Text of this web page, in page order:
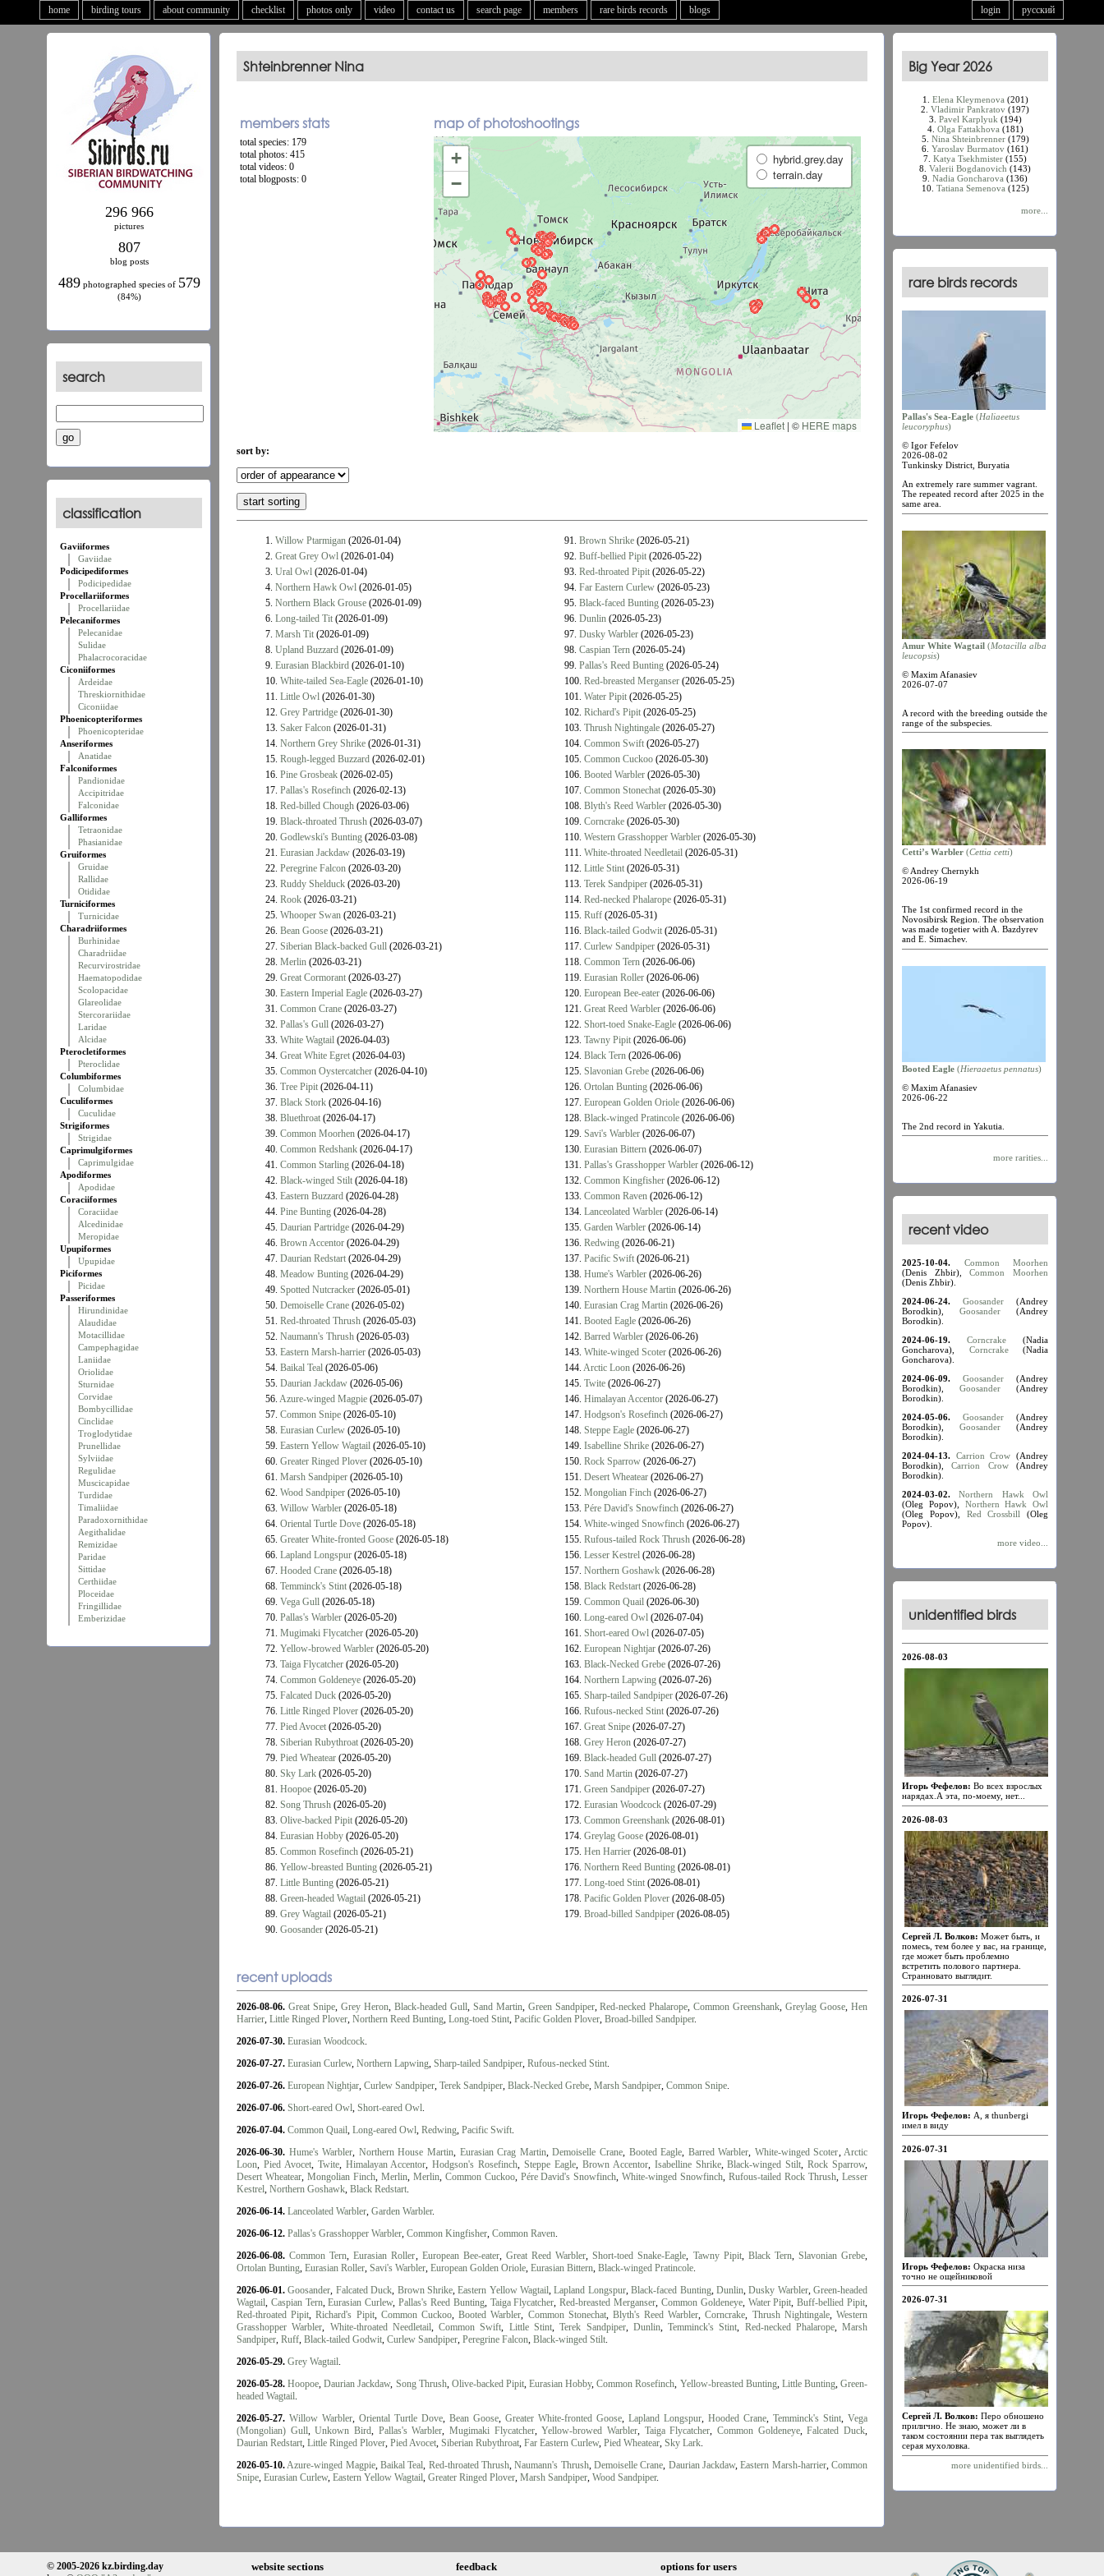
home birding tours about community checklist photos only video contact us search page members rare birds records blogs русский
login
296 966
pictures
807
blog posts
489photographed species of 579
(84%)
search
classification
Gaviiformes
Gaviidae
Podicipediformes
Podicipedidae
Procellariiformes
Procellariidae
Pelecaniformes
Pelecanidae
Sulidae
Phalacrocoracidae
Ciconiiformes
Ardeidae
Threskiornithidae
Ciconiidae
Phoenicopteriformes
Phoenicopteridae
Anseriformes
Anatidae
Falconiformes
Pandionidae
Accipitridae
Falconidae
Galliformes
Tetraonidae
Phasianidae
Gruiformes
Gruidae
Rallidae
Otididae
Turniciformes
Turnicidae
Charadriiformes
Burhinidae
Charadriidae
Recurvirostridae
Haematopodidae
Scolopacidae
Glareolidae
Stercorariidae
Laridae
Alcidae
Pterocletiformes
Pteroclidae
Columbiformes
Columbidae
Cuculiformes
Cuculidae
Strigiformes
Strigidae
Caprimulgiformes
Caprimulgidae
Apodiformes
Apodidae
Coraciiformes
Coraciidae
Alcedinidae
Meropidae
Upupiformes
Upupidae
Piciformes
Picidae
Passeriformes
Hirundinidae
Alaudidae
Motacillidae
Campephagidae
Laniidae
Oriolidae
Sturnidae
Corvidae
Bombycillidae
Cinclidae
Troglodytidae
Prunellidae
Sylviidae
Regulidae
Muscicapidae
Turdidae
Timaliidae
Paradoxornithidae
Aegithalidae
Remizidae
Paridae
Sittidae
Certhiidae
Ploceidae
Fringillidae
Emberizidae
Shteinbrenner Nina
members stats map of photoshootings
total species: 179
total photos: 415
total videos: 0
total blogposts: 0
+
−
hybrid.grey.day
terrain.day
Leaflet | © HERE maps
sort by:
1. Willow Ptarmigan(2026-01-04)
2. Great Grey Owl(2026-01-04)
3. Ural Owl(2026-01-04)
4. Northern Hawk Owl(2026-01-05)
5. Northern Black Grouse(2026-01-09)
6. Long-tailed Tit(2026-01-09)
7. Marsh Tit(2026-01-09)
8. Upland Buzzard(2026-01-09)
9. Eurasian Blackbird(2026-01-10)
10. White-tailed Sea-Eagle(2026-01-10)
11. Little Owl(2026-01-30)
12. Grey Partridge(2026-01-30)
13. Saker Falcon(2026-01-31)
14. Northern Grey Shrike(2026-01-31)
15. Rough-legged Buzzard(2026-02-01)
16. Pine Grosbeak(2026-02-05)
17. Pallas's Rosefinch(2026-02-13)
18. Red-billed Chough(2026-03-06)
19. Black-throated Thrush(2026-03-07)
20. Godlewski's Bunting(2026-03-08)
21. Eurasian Jackdaw(2026-03-19)
22. Peregrine Falcon(2026-03-20)
23. Ruddy Shelduck(2026-03-20)
24. Rook(2026-03-21)
25. Whooper Swan(2026-03-21)
26. Bean Goose(2026-03-21)
27. Siberian Black-backed Gull(2026-03-21)
28. Merlin(2026-03-21)
29. Great Cormorant(2026-03-27)
30. Eastern Imperial Eagle(2026-03-27)
31. Common Crane(2026-03-27)
32. Pallas's Gull(2026-03-27)
33. White Wagtail(2026-04-03)
34. Great White Egret(2026-04-03)
35. Common Oystercatcher(2026-04-10)
36. Tree Pipit(2026-04-11)
37. Black Stork(2026-04-16)
38. Bluethroat(2026-04-17)
39. Common Moorhen(2026-04-17)
40. Common Redshank(2026-04-17)
41. Common Starling(2026-04-18)
42. Black-winged Stilt(2026-04-18)
43. Eastern Buzzard(2026-04-28)
44. Pine Bunting(2026-04-28)
45. Daurian Partridge(2026-04-29)
46. Brown Accentor(2026-04-29)
47. Daurian Redstart(2026-04-29)
48. Meadow Bunting(2026-04-29)
49. Spotted Nutcracker(2026-05-01)
50. Demoiselle Crane(2026-05-02)
51. Red-throated Thrush(2026-05-03)
52. Naumann's Thrush(2026-05-03)
53. Eastern Marsh-harrier(2026-05-03)
54. Baikal Teal(2026-05-06)
55. Daurian Jackdaw(2026-05-06)
56. Azure-winged Magpie(2026-05-07)
57. Common Snipe(2026-05-10)
58. Eurasian Curlew(2026-05-10)
59. Eastern Yellow Wagtail(2026-05-10)
60. Greater Ringed Plover(2026-05-10)
61. Marsh Sandpiper(2026-05-10)
62. Wood Sandpiper(2026-05-10)
63. Willow Warbler(2026-05-18)
64. Oriental Turtle Dove(2026-05-18)
65. Greater White-fronted Goose(2026-05-18)
66. Lapland Longspur(2026-05-18)
67. Hooded Crane(2026-05-18)
68. Temminck's Stint(2026-05-18)
69. Vega Gull(2026-05-18)
70. Pallas's Warbler(2026-05-20)
71. Mugimaki Flycatcher(2026-05-20)
72. Yellow-browed Warbler(2026-05-20)
73. Taiga Flycatcher(2026-05-20)
74. Common Goldeneye(2026-05-20)
75. Falcated Duck(2026-05-20)
76. Little Ringed Plover(2026-05-20)
77. Pied Avocet(2026-05-20)
78. Siberian Rubythroat(2026-05-20)
79. Pied Wheatear(2026-05-20)
80. Sky Lark(2026-05-20)
81. Hoopoe(2026-05-20)
82. Song Thrush(2026-05-20)
83. Olive-backed Pipit(2026-05-20)
84. Eurasian Hobby(2026-05-20)
85. Common Rosefinch(2026-05-21)
86. Yellow-breasted Bunting(2026-05-21)
87. Little Bunting(2026-05-21)
88. Green-headed Wagtail(2026-05-21)
89. Grey Wagtail(2026-05-21)
90. Goosander(2026-05-21)
91. Brown Shrike(2026-05-21)
92. Buff-bellied Pipit(2026-05-22)
93. Red-throated Pipit(2026-05-22)
94. Far Eastern Curlew(2026-05-23)
95. Black-faced Bunting(2026-05-23)
96. Dunlin(2026-05-23)
97. Dusky Warbler(2026-05-23)
98. Caspian Tern(2026-05-24)
99. Pallas's Reed Bunting(2026-05-24)
100. Red-breasted Merganser(2026-05-25)
101. Water Pipit(2026-05-25)
102. Richard's Pipit(2026-05-25)
103. Thrush Nightingale(2026-05-27)
104. Common Swift(2026-05-27)
105. Common Cuckoo(2026-05-30)
106. Booted Warbler(2026-05-30)
107. Common Stonechat(2026-05-30)
108. Blyth's Reed Warbler(2026-05-30)
109. Corncrake(2026-05-30)
110. Western Grasshopper Warbler(2026-05-30)
111. White-throated Needletail(2026-05-31)
112. Little Stint(2026-05-31)
113. Terek Sandpiper(2026-05-31)
114. Red-necked Phalarope(2026-05-31)
115. Ruff(2026-05-31)
116. Black-tailed Godwit(2026-05-31)
117. Curlew Sandpiper(2026-05-31)
118. Common Tern(2026-06-06)
119. Eurasian Roller(2026-06-06)
120. European Bee-eater(2026-06-06)
121. Great Reed Warbler(2026-06-06)
122. Short-toed Snake-Eagle(2026-06-06)
123. Tawny Pipit(2026-06-06)
124. Black Tern(2026-06-06)
125. Slavonian Grebe(2026-06-06)
126. Ortolan Bunting(2026-06-06)
127. European Golden Oriole(2026-06-06)
128. Black-winged Pratincole(2026-06-06)
129. Savi's Warbler(2026-06-07)
130. Eurasian Bittern(2026-06-07)
131. Pallas's Grasshopper Warbler(2026-06-12)
132. Common Kingfisher(2026-06-12)
133. Common Raven(2026-06-12)
134. Lanceolated Warbler(2026-06-14)
135. Garden Warbler(2026-06-14)
136. Redwing(2026-06-21)
137. Pacific Swift(2026-06-21)
138. Hume's Warbler(2026-06-26)
139. Northern House Martin(2026-06-26)
140. Eurasian Crag Martin(2026-06-26)
141. Booted Eagle(2026-06-26)
142. Barred Warbler(2026-06-26)
143. White-winged Scoter(2026-06-26)
144. Arctic Loon(2026-06-26)
145. Twite(2026-06-27)
146. Himalayan Accentor(2026-06-27)
147. Hodgson's Rosefinch(2026-06-27)
148. Steppe Eagle(2026-06-27)
149. Isabelline Shrike(2026-06-27)
150. Rock Sparrow(2026-06-27)
151. Desert Wheatear(2026-06-27)
152. Mongolian Finch(2026-06-27)
153. Pére David's Snowfinch(2026-06-27)
154. White-winged Snowfinch(2026-06-27)
155. Rufous-tailed Rock Thrush(2026-06-28)
156. Lesser Kestrel(2026-06-28)
157. Northern Goshawk(2026-06-28)
158. Black Redstart(2026-06-28)
159. Common Quail(2026-06-30)
160. Long-eared Owl(2026-07-04)
161. Short-eared Owl(2026-07-05)
162. European Nightjar(2026-07-26)
163. Black-Necked Grebe(2026-07-26)
164. Northern Lapwing(2026-07-26)
165. Sharp-tailed Sandpiper(2026-07-26)
166. Rufous-necked Stint(2026-07-26)
167. Great Snipe(2026-07-27)
168. Grey Heron(2026-07-27)
169. Black-headed Gull(2026-07-27)
170. Sand Martin(2026-07-27)
171. Green Sandpiper(2026-07-27)
172. Eurasian Woodcock(2026-07-29)
173. Common Greenshank(2026-08-01)
174. Greylag Goose(2026-08-01)
175. Hen Harrier(2026-08-01)
176. Northern Reed Bunting(2026-08-01)
177. Long-toed Stint(2026-08-01)
178. Pacific Golden Plover(2026-08-05)
179. Broad-billed Sandpiper(2026-08-05)
recent uploads
2026-08-06. Great Snipe, Grey Heron, Black-headed Gull, Sand Martin, Green Sandpiper,Red-necked Phalarope,Common Greenshank,Greylag Goose,Hen
Harrier, Little Ringed Plover, Northern Reed Bunting, Long-toed Stint, Pacific Golden Plover, Broad-billed Sandpiper.
2026-07-30. Eurasian Woodcock.
2026-07-27. Eurasian Curlew, Northern Lapwing, Sharp-tailed Sandpiper, Rufous-necked Stint.
2026-07-26. European Nightjar, Curlew Sandpiper, Terek Sandpiper, Black-Necked Grebe, Marsh Sandpiper, Common Snipe.
2026-07-06. Short-eared Owl, Short-eared Owl.
2026-07-04. Common Quail, Long-eared Owl, Redwing, Pacific Swift.
2026-06-30. Hume's Warbler, Northern House Martin, Eurasian Crag Martin,Demoiselle Crane, Booted Eagle, Barred Warbler, White-winged Scoter,Arctic
Loon, Pied Avocet, Twite, Himalayan Accentor,Hodgson's Rosefinch,Steppe Eagle, Brown Accentor, Isabelline Shrike,Black-winged Stilt,Rock Sparrow,
Desert Wheatear, Mongolian Finch, Merlin, Merlin, Common Cuckoo, Pére David's Snowfinch,White-winged Snowfinch,Rufous-tailed Rock Thrush, Lesser
Kestrel, Northern Goshawk, Black Redstart.
2026-06-14. Lanceolated Warbler, Garden Warbler.
2026-06-12. Pallas's Grasshopper Warbler, Common Kingfisher, Common Raven.
2026-06-08. Common Tern,Eurasian Roller, European Bee-eater, Great Reed Warbler,Short-toed Snake-Eagle, Tawny Pipit, Black Tern, Slavonian Grebe,
Ortolan Bunting, Eurasian Roller, Savi's Warbler, European Golden Oriole, Eurasian Bittern, Black-winged Pratincole.
2026-06-01. Goosander, Falcated Duck, Brown Shrike,Eastern Yellow Wagtail,Lapland Longspur,Black-faced Bunting, Dunlin,Dusky Warbler, Green-headed
Wagtail, Caspian Tern,Eurasian Curlew,Pallas's Reed Bunting, Taiga Flycatcher,Red-breasted Merganser, Common Goldeneye, Water Pipit,Buff-bellied Pipit,
Red-throated Pipit,Richard's Pipit, Common Cuckoo,Booted Warbler, Common Stonechat, Blyth's Reed Warbler,Corncrake, Thrush Nightingale, Western
Grasshopper Warbler, White-throated Needletail,Common Swift, Little Stint,Terek Sandpiper, Dunlin,Temminck's Stint, Red-necked Phalarope,Marsh
Sandpiper, Ruff, Black-tailed Godwit, Curlew Sandpiper, Peregrine Falcon, Black-winged Stilt.
2026-05-29. Grey Wagtail.
2026-05-28. Hoopoe,Daurian Jackdaw, Song Thrush, Olive-backed Pipit, Eurasian Hobby,Common Rosefinch, Yellow-breasted Bunting, Little Bunting, Green-
headed Wagtail.
2026-05-27. Willow Warbler, Oriental Turtle Dove, Bean Goose, Greater White-fronted Goose, Lapland Longspur, Hooded Crane, Temminck's Stint, Vega
(Mongolian) Gull,Unkown Bird, Pallas's Warbler,Mugimaki Flycatcher,Yellow-browed Warbler, Taiga Flycatcher,Common Goldeneye,Falcated Duck,
Daurian Redstart, Little Ringed Plover, Pied Avocet, Siberian Rubythroat, Far Eastern Curlew, Pied Wheatear, Sky Lark.
2026-05-10.Azure-winged Magpie,Baikal Teal, Red-throated Thrush,Naumann's Thrush,Demoiselle Crane, Daurian Jackdaw,Eastern Marsh-harrier,Common
Snipe, Eurasian Curlew, Eastern Yellow Wagtail, Greater Ringed Plover, Marsh Sandpiper, Wood Sandpiper.
Big Year 2026
1. Elena Kleymenova (201)
2. Vladimir Pankratov (197)
3. Pavel Karplyuk (194)
4. Olga Fattakhova (181)
5. Nina Shteinbrenner(179)
6. Yaroslav Burmatov (161)
7. Katya Tsekhmister (155)
8. Valerii Bogdanovich (143)
9. Nadia Goncharova (136)
10. Tatiana Semenova (125)
more...
rare birds records
Pallas's Sea-Eagle (Haliaеetus
leucoryphus)
© Igor Fefelov
2026-08-02
Tunkinsky District, Buryatia
An extremely rare summer vagrant.
The repeated record after 2025 in the
same area.
Amur White Wagtail (Motacilla alba
leucopsis)
© Maxim Afanasiev
2026-07-07
A record with the breeding outside the
range of the subspecies.
Cetti’s Warbler (Cettia cetti)
© Andrey Chernykh
2026-06-19
The 1st confirmed record in the
Novosibirsk Region. The observation
was made togetier with A. Bazdyrev
and E. Simachev.
Booted Eagle (Hieraaetus pennatus)
© Maxim Afanasiev
2026-06-22
The 2nd record in Yakutia.
more rarities...
recent video
2025-10-04.
Common Moorhen
(Denis Zhbir),Common Moorhen
(Denis Zhbir).
2024-06-24.
Goosander (Andrey
Borodkin), Goosander (Andrey
Borodkin).
2024-06-19.
Corncrake (Nadia
Goncharova), Corncrake(Nadia
Goncharova).
2024-06-09.
Goosander (Andrey
Borodkin), Goosander (Andrey
Borodkin).
2024-05-06.
Goosander (Andrey
Borodkin), Goosander (Andrey
Borodkin).
2024-04-13. Carrion Crow (Andrey
Borodkin),Carrion Crow(Andrey
Borodkin).
2024-03-02.
Northern Hawk Owl
(Oleg Popov), Northern Hawk Owl
(Oleg Popov), Red Crossbill
(Oleg
Popov).
more video...
unidentified birds
2026-08-03
Игорь Фефелов: Во всех взрослых
нарядах.А эта, по-моему, нет...
2026-08-03
Сергей Л. Волков: Может быть, и
помесь, тем более у вас, на границе,
где может быть проблемно
встретить полового партнера.
Странновато выглядит.
2026-07-31
Игорь Фефелов: А, я thunbergi
имел в виду
2026-07-31
Игорь Фефелов: Окраска низа
точно не ощейниковой
2026-07-31
Сергей Л. Волков: Перо обношено
прилично. Не знаю, может ли в
таком состоянии пера так выглядеть
серая мухоловка.
more unidentified birds...
© 2005-2026 kz.birding.day
website sections feedback options for users